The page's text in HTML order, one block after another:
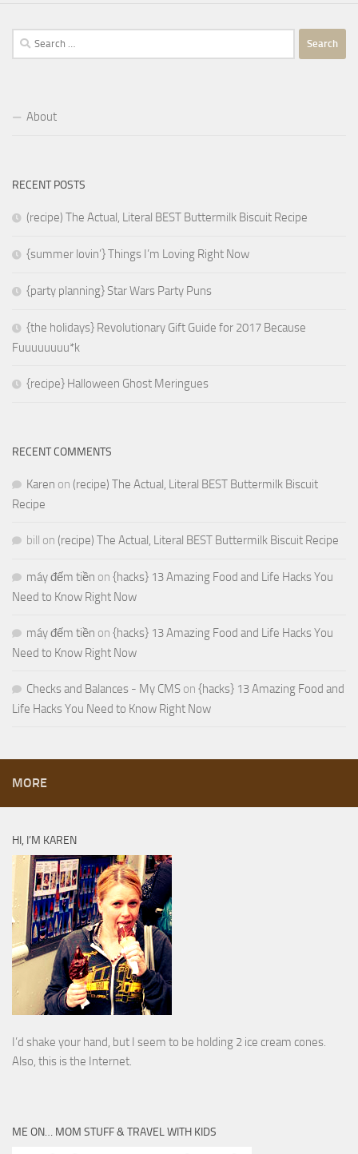
Search
for:
About
RECENT POSTS
(recipe) The Actual, Literal BEST Buttermilk Biscuit Recipe
{summer lovin’} Things I’m Loving Right Now
{party planning} Star Wars Party Puns
{the holidays} Revolutionary Gift Guide for 2017 Because
Fuuuuuuuu*k
{recipe} Halloween Ghost Meringues
RECENT COMMENTS
Karen on (recipe) The Actual, Literal BEST Buttermilk Biscuit
Recipe
bill on (recipe) The Actual, Literal BEST Buttermilk Biscuit Recipe
máy đếm tiền on {hacks} 13 Amazing Food and Life Hacks You
Need to Know Right Now
máy đếm tiền on {hacks} 13 Amazing Food and Life Hacks You
Need to Know Right Now
Checks and Balances - My CMS on {hacks} 13 Amazing Food and
Life Hacks You Need to Know Right Now
MORE
HI, I’M KAREN
I’d shake your hand, but I seem to be holding 2 ice cream cones.
Also, this is the Internet.
ME ON… MOM STUFF & TRAVEL WITH KIDS